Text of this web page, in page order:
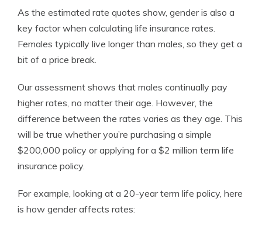
As the estimated rate quotes show, gender is also a
key factor when calculating life insurance rates.
Females typically live longer than males, so they get a
bit of a price break.
Our assessment shows that males continually pay
higher rates, no matter their age. However, the
difference between the rates varies as they age. This
will be true whether you’re purchasing a simple
$200,000 policy or applying for a $2 million term life
insurance policy.
For example, looking at a 20-yearterm life policy, here
is how gender affects rates: